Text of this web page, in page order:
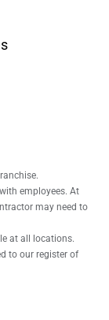
employees. At
may need to
at all locations.
to our register of